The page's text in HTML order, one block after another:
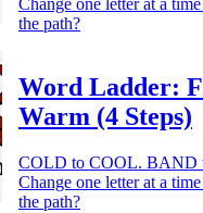
Change one letter at a
the path?
Word Ladder:
Warm (4 Steps)
COLD to COOL. BAND
Change one letter at a
the path?